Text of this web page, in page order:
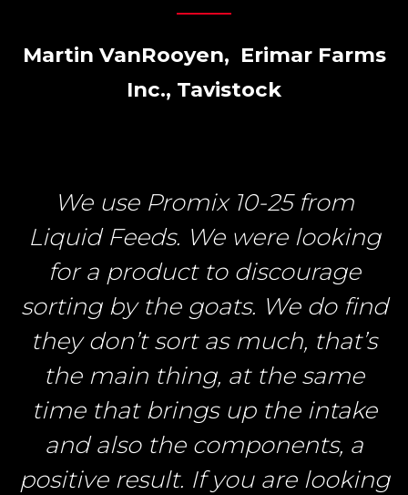
Martin VanRooyen, Erimar Farms
Inc., Tavistock
We use Promix 10-25 from
Liquid Feeds. We were looking
for a product to discourage
sorting by the goats. We do find
they don’t sort as much, that’s
the main thing, at the same
time that brings up the intake
and also the components, a
positive result. If you are looking